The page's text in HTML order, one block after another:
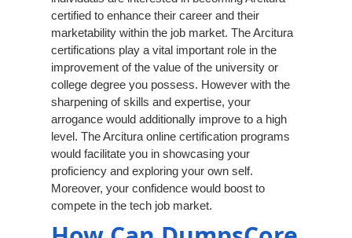
certified to enhance their career and their
marketability within the job market. The Arcitura
certifications play a vital important role in the
improvement of the value of the university or
college degree you possess. However with the
sharpening of skills and expertise, your
arrogance would additionally improve to a high
level. The Arcitura online certification programs
would facilitate you in showcasing your
proficiency and exploring your own self.
Moreover, your confidence would boost to
compete in the tech job market.